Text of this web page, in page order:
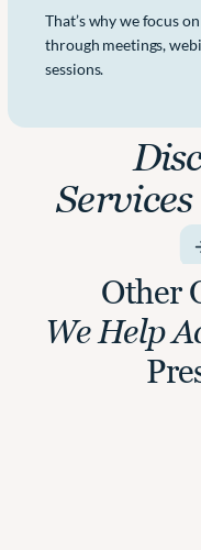
That’s why we focus
through meetings,
sessions.
Other
We Help